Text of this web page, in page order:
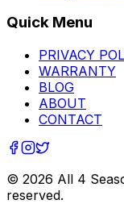
Quick Menu
PRIVACY
WARRANTY
BLOG
ABOUT
CONTACT
© 2026 All 4
reserved.